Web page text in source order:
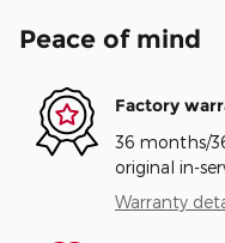
Peace of mind
Factory
36 months/
original in-
Warranty